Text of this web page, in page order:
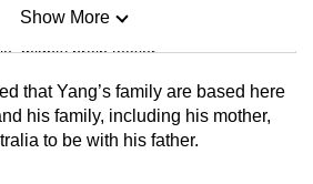
mighty brain teaser
big challenge
Show More
that Yang’s family are based here
his family, including his mother,
to be with his father.